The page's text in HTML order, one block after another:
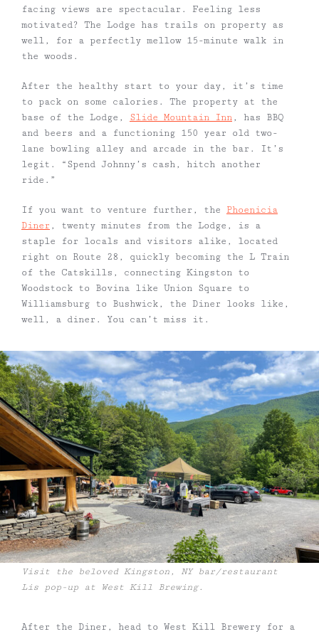
facing views are spectacular. Feeling less
motivated? The Lodge has trails on property as
well, for a perfectly mellow 15-minute walk in
the woods.
After the healthy start to your day, it’s time
to pack on some calories. The property at the
base of the Lodge, Slide Mountain Inn, has BBQ
and beers and a functioning 150 year old two-
lane bowling alley and arcade in the bar. It’s
legit. “Spend Johnny’s cash, hitch another
ride.”
If you want to venture further, the Phoenicia
Diner , twenty minutes from the Lodge, is a
staple for locals and visitors alike, located
right on Route 28, quickly becoming the L Train
of the Catskills, connecting Kingston to
Woodstock to Bovina like Union Square to
Williamsburg to Bushwick, the Diner looks like,
well, a diner. You can’t miss it.
Visit the beloved Kingston, NY bar/restaurant
Lis pop-up at West Kill Brewing.
After the Diner, head to West Kill Brewery for a